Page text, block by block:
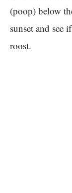
(poop) below
sunset and see
roost.